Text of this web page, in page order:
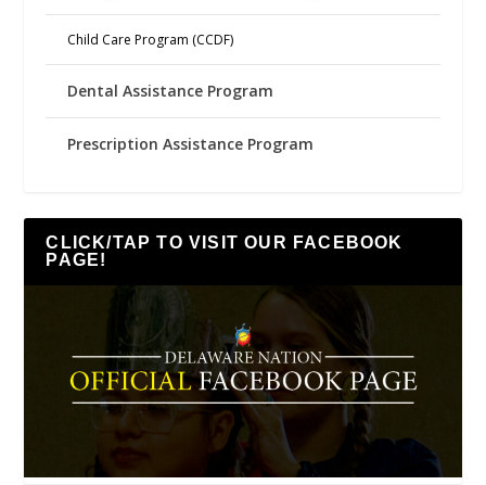
Child Care Program (CCDF)
Dental Assistance Program
Prescription Assistance Program
CLICK/TAP TO VISIT OUR FACEBOOK
PAGE!